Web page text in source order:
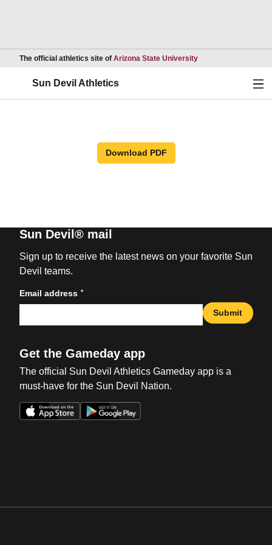
The official athletics site of Arizona State UniversityOpens in a new
Sun Devil Athletics
Download PDF
Sun Devil® mail
Sign up to receive the latest news on your favorite Sun
Devil teams.
Email address *
Submit
Get the Gameday app
The official Sun Devil Athletics Gameday app is a
must-have for the Sun Devil Nation.